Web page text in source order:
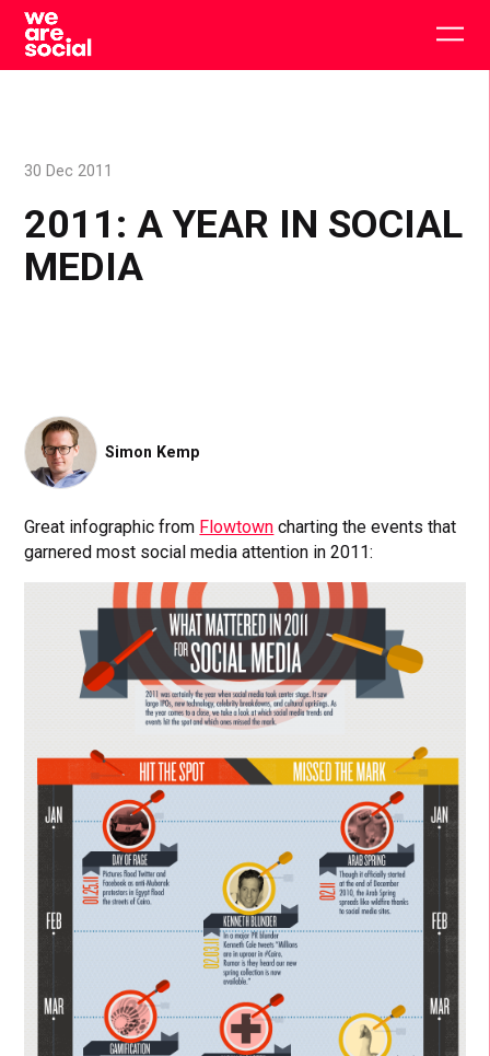
Skip
content
2011: A YEAR IN SOCIAL
MEDIA
30 Dec 2011
Simon Kemp
Great infographic from Flowtown charting the events that
garnered most social media attention in 2011: